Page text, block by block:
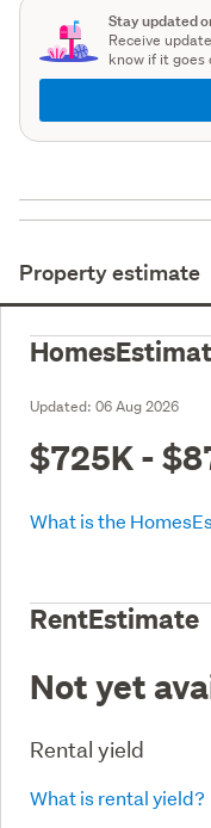
Stay updated
Receive
know if it goes
Property estimate
Updated: 06 Aug 2026
$725K -
What is the
RentEstimate
Not yet
Rental yield
What is rental yield?